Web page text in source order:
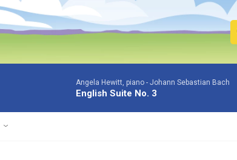
e
h
Angela Hewitt, piano - Johann Sebastian Bach
English Suite No. 3